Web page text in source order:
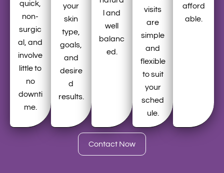
quick,
non-
surgic
al, and
involve
little to
no
downti
me.
your
skin
type,
goals,
and
desire
d
results.
l and
well
balanc
ed.
visits
are
simple
and
flexible
to suit
your
sched
ule.
afford
able.
Contact Now